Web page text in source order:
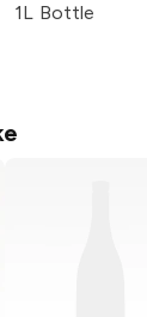
1L Bottle